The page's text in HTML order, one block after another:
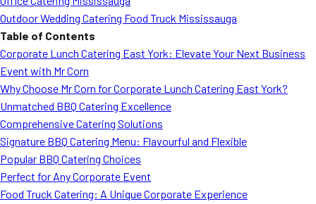
Outdoor Wedding Catering Food Truck Mississauga
Table of Contents
Corporate Lunch Catering East York: Elevate Your Next Business
Event with Mr Corn
Why Choose Mr Corn for Corporate Lunch Catering East York?
Unmatched BBQ Catering Excellence
Comprehensive Catering Solutions
Signature BBQ Catering Menu: Flavourful and Flexible
Popular BBQ Catering Choices
Perfect for Any Corporate Event
Food Truck Catering: A Unique Corporate Experience